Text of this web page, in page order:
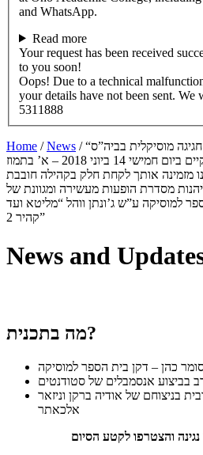
and WhatsApp.
Read more
Your request has been received
to you soon!
Oops! Due to a technical
your details have not been sent.
5311888
Home /News /“מליטא ועד קהיר” ערב של חגיגה מוסיקלית בביה”ס
למוסיקה ע”ש ג’ונתן ווהל שיתקיים ביום חמישי 14 ביוני 2018 – א’ בתמוז
מזמינה אותך לקחת חלק בקהילה חובבת
מסדרת הופעות מעשירה ומגוונת של
למוסיקה ע”ש ג’ונתן ווהל “מליטא ועד
קהיר 2”
News and
מה בתכנית?
כהן – דקן בית הספר למוסיקה
בביצוע אנסמבלים של סטודנטים
בניצוחם של אודיה ברקן וניזאר
אלכאתר